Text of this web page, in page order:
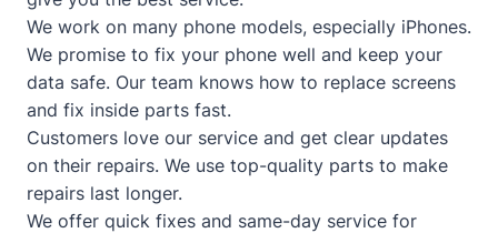
We work on many phone models, especially iPhones.
We promise to fix your phone well and keep your
data safe. Our team knows how to replace screens
and fix inside parts fast.
Customers love our service and get clear updates
on their repairs. We use top-quality parts to make
repairs last longer.
We offer quick fixes and same-day service for